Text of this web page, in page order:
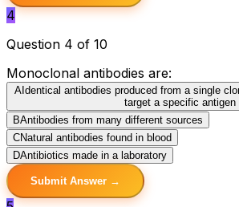
4
Question 4 of 10
Monoclonal antibodies are:
AIdentical antibodies produced from a single
target a specific antigen
BAntibodies from many different sources
CNatural antibodies found in blood
DAntibiotics made in a laboratory
Submit Answer →